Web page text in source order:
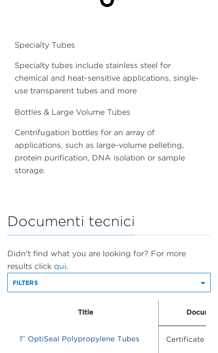
Specialty Tubes
Specialty tubes include stainless steel for
chemical and heat-sensitive applications, single-
use transparent tubes and more
Bottles & Large Volume Tubes
Centrifugation bottles for an array of
applications, such as large-volume pelleting,
protein purification, DNA isolation or sample
storage.
Documenti tecnici
Didn't find what you are looking for? For more
results click qui.
FILTERS
Title
1” OptiSeal Polypropylene Tubes Certificate of